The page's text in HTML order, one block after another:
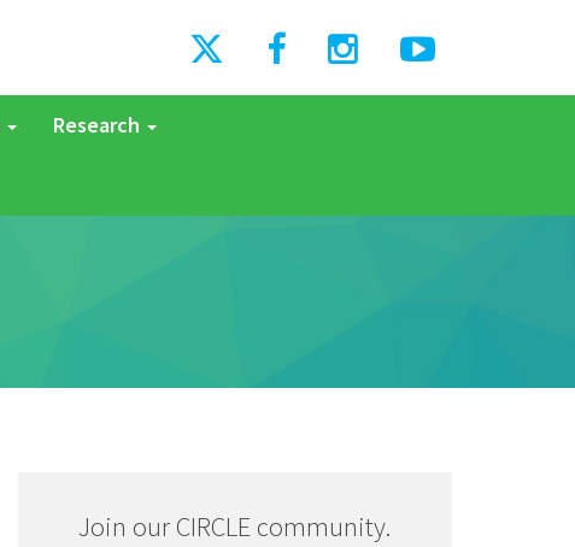
Research
Join our CIRCLE community.